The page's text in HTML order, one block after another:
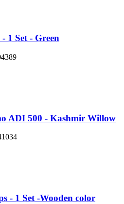
1 Set - Green
ADI 500 - Kashmir Willow
- 1 Set -Wooden color